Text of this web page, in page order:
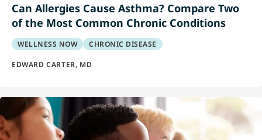
Can Allergies Cause Asthma? Compare Two
of the Most Common Chronic Conditions
WELLNESS NOW CHRONIC DISEASE
EDWARD CARTER, MD